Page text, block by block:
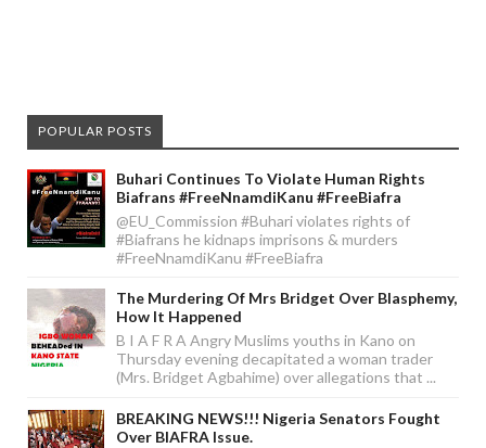
POPULAR POSTS
Buhari Continues To Violate Human Rights
Biafrans #FreeNnamdiKanu #FreeBiafra
@EU_Commission #Buhari violates rights of
#Biafrans he kidnaps imprisons & murders
#FreeNnamdiKanu #FreeBiafra
The Murdering Of Mrs Bridget Over Blasphemy,
How It Happened
B I A F R A Angry Muslims youths in Kano on
Thursday evening decapitated a woman trader
(Mrs. Bridget Agbahime) over allegations that ...
BREAKING NEWS!!! Nigeria Senators Fought
Over BIAFRA Issue.